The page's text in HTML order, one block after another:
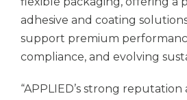
adhesive and coating
support premium
compliance, and evolving
“APPLIED’s strong reputation